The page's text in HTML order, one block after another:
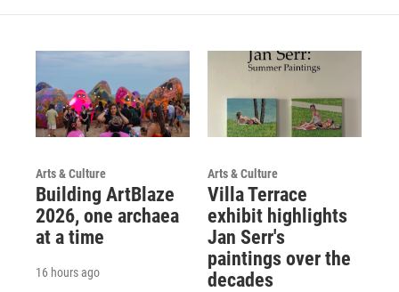
Arts & Culture
Building ArtBlaze
2026, one archaea
at a time
16 hours ago
Arts & Culture
Villa Terrace
exhibit highlights
Jan Serr's
paintings over the
decades